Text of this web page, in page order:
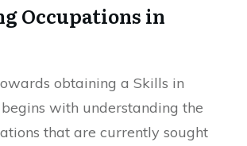
Occupations in
obtaining a Skills in
with understanding the
that are currently sought